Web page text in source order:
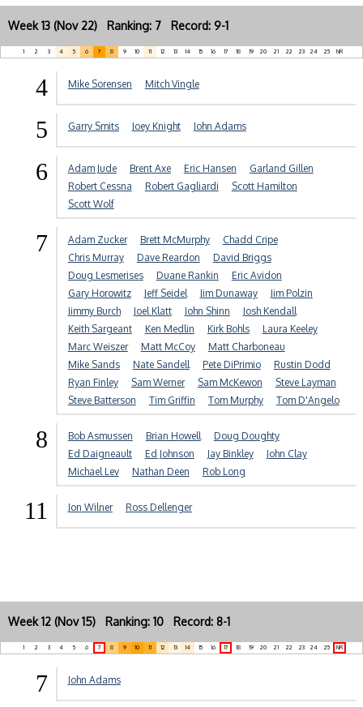
Week 13 (Nov 22) Ranking: 7 Record: 9-1
1 2 3 4 5 6 7 8 9 10 11 12 13 14 15 16 17 18 19 20 21 22 23 24 25 NR
4 Mike Sorensen Mitch Vingle
5 Garry Smits Joey Knight John Adams
6 Adam Jude Brent Axe Eric Hansen
Garland Gillen
Robert Cessna
Robert Gagliardi
Scott Hamilton
Scott Wolf
7 Adam Zucker Brett McMurphy
Chadd Cripe
Chris Murray
Dave Reardon
David Briggs
Doug Lesmerises
Duane Rankin
Eric Avidon
Gary Horowitz
Jeff Seidel Jim Dunaway
Jim Polzin
Jimmy Burch
Joel Klatt John Shinn
Josh Kendall
Keith Sargeant
Ken Medlin Kirk Bohls
Laura Keeley
Marc Weiszer
Matt McCoy
Matt Charboneau
Mike Sands
Nate Sandell Pete DiPrimio
Rustin Dodd
Ryan Finley
Sam Werner Sam McKewon
Steve Layman
Steve Batterson
Tim Griffin Tom Murphy Tom D'Angelo
8 Bob Asmussen Brian Howell
Doug Doughty
Ed Daigneault
Ed Johnson Jay Binkley
John Clay
Michael Lev
Nathan Deen Rob Long
11 Jon Wilner Ross Dellenger
Week 12 (Nov 15) Ranking: 10 Record: 8-1
1 2 3 4 5 6 7 8 9 10 11 12 13 14 15 16 17 18 19 20 21 22 23 24 25 NR
7 John Adams